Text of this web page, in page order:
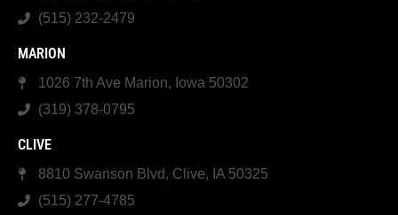
(515) 232-2479
MARION
1026 7th Ave Marion, Iowa 50302
(319) 378-0795
CLIVE
8810 Swanson Blvd, Clive, IA 50325
(515) 277-4785